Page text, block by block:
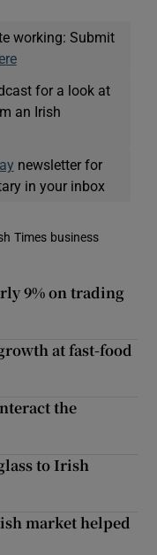
working: Submit
for a look at
an Irish
newsletter for
in your inbox
Times business
9% on trading
at fast-food
the
to Irish
market helped